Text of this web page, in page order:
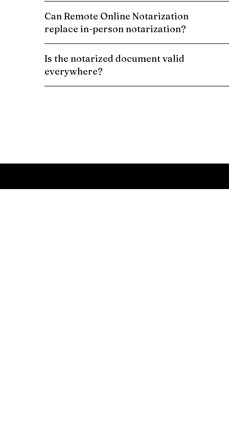
Can Remote Online Notarization
replace in-person notarization?
Is the notarized document valid
everywhere?